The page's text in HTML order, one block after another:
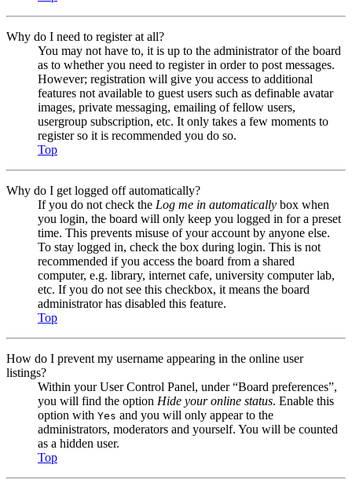
Why do I need to register at all?
You may not have to, it is up to the administrator of the board
as to whether you need to register in order to post messages.
However; registration will give you access to additional
features not available to guest users such as definable avatar
images, private messaging, emailing of fellow users,
usergroup subscription, etc. It only takes a few moments to
register so it is recommended you do so.
Top
Why do I get logged off automatically?
If you do not check the Log me in automatically box when
you login, the board will only keep you logged in for a preset
time. This prevents misuse of your account by anyone else.
To stay logged in, check the box during login. This is not
recommended if you access the board from a shared
computer, e.g. library, internet cafe, university computer lab,
etc. If you do not see this checkbox, it means the board
administrator has disabled this feature.
Top
How do I prevent my username appearing in the online user
listings?
Within your User Control Panel, under “Board preferences”,
you will find the option Hide your online status. Enable this
option with Yes and you will only appear to the
administrators, moderators and yourself. You will be counted
as a hidden user.
Top